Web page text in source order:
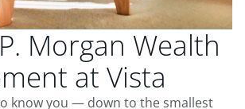
Morgan Wealth
at Vista
know you — down to the smallest